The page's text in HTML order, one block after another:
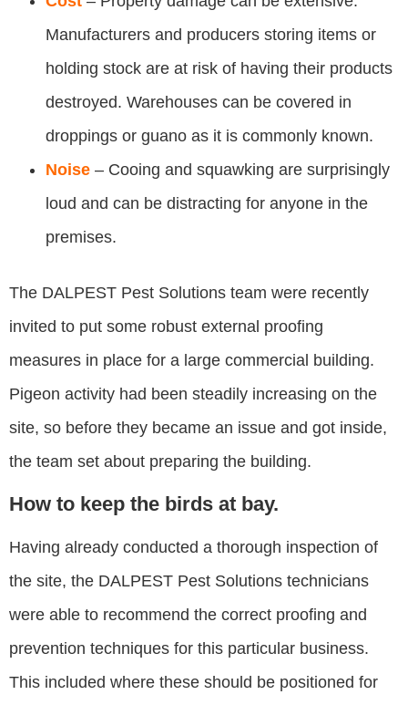
Manufacturers and producers storing items or
holding stock are at risk of having their products
destroyed. Warehouses can be covered in
droppings or guano as it is commonly known.
Noise – Cooing and squawking are surprisingly
loud and can be distracting for anyone in the
premises.
The DALPEST Pest Solutions team were recently
invited to put some robust external proofing
measures in place for a large commercial building.
Pigeon activity had been steadily increasing on the
site, so before they became an issue and got inside,
the team set about preparing the building.
How to keep the birds at bay.
Having already conducted a thorough inspection of
the site, the DALPEST Pest Solutions technicians
were able to recommend the correct proofing and
prevention techniques for this particular business.
This included where these should be positioned for